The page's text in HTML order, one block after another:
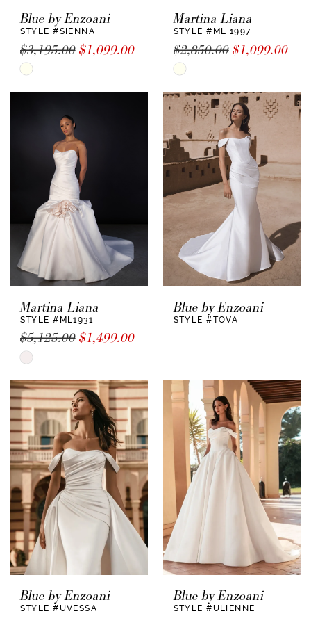
Blue by Enzoani
STYLE #SIENNA
$3,195.00 $1,099.00
Skip
Color
#f6f6c68761
Martina Liana
STYLE #ML 1997
$2,850.00 $1,099.00
Skip
Color
List
#a8a46de677
to
end
Martina Liana
STYLE #ML1931
$5,125.00 $1,499.00
Skip
Color
List
#78d190e2d3
to
end
Blue by Enzoani
STYLE #TOVA
Blue by Enzoani
STYLE #UVESSA
Blue by Enzoani
STYLE #ULIENNE